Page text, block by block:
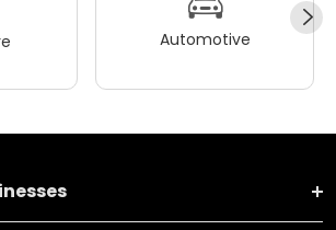
Automotive